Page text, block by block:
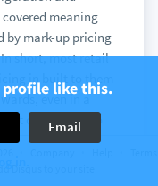
meaning
by mark-up pricing
short, most retail
in built to them
even in a
do fall tend to
not manufactured
profile like this.
Email